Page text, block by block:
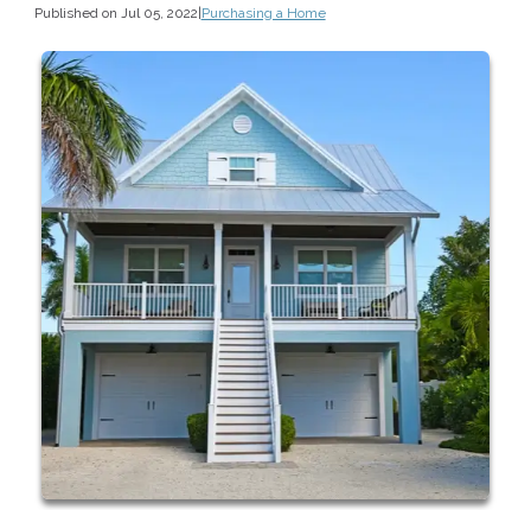
Published on Jul 05, 2022|Purchasing a Home